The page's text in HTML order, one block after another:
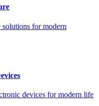
for modern
devices for modern life